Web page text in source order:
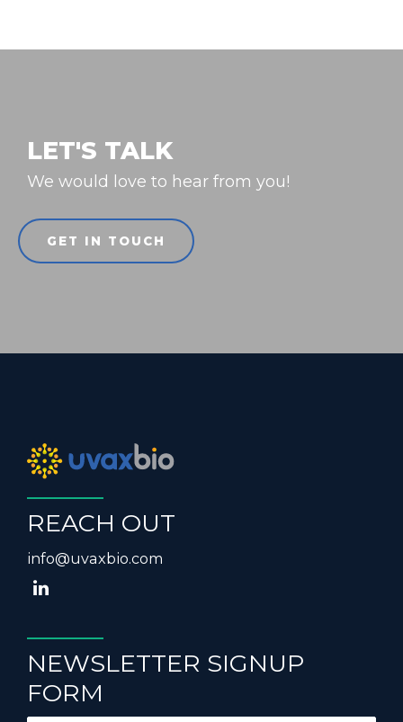
LET'S TALK
We would love to hear from you!
GET IN TOUCH
REACH OUT
info@uvaxbio.com
NEWSLETTER SIGNUP
FORM